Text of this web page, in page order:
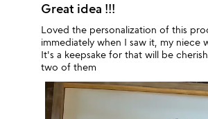
Great idea !!!
Loved the personalization of this
immediately when I saw it, my niece
It's a keepsake for that will be
two of them